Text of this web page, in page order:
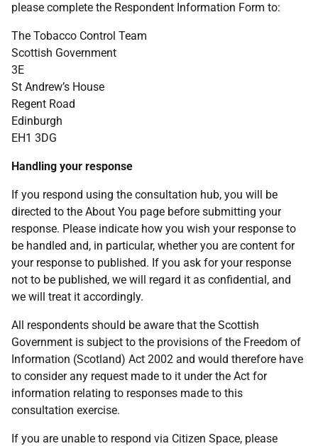
please complete the Respondent Information Form to:
The Tobacco Control Team
Scottish Government
3E
St Andrew’s House
Regent Road
Edinburgh
EH1 3DG
Handling your response
If you respond using the consultation hub, you will be
directed to the About You page before submitting your
response. Please indicate how you wish your response to
be handled and, in particular, whether you are content for
your response to published. If you ask for your response
not to be published, we will regard it as confidential, and
we will treat it accordingly.
All respondents should be aware that the Scottish
Government is subject to the provisions of the Freedom of
Information (Scotland) Act 2002 and would therefore have
to consider any request made to it under the Act for
information relating to responses made to this
consultation exercise.
If you are unable to respond via Citizen Space, please